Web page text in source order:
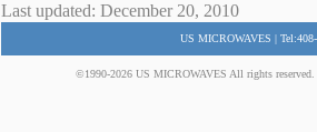
Last updated: December 20, 2010
US MICROWAVES |
©1990-2026 US MICROWAVES All rights